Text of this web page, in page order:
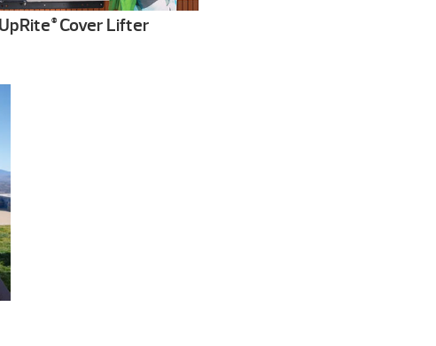
®Cover Lifter